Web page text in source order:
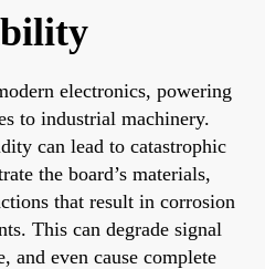
electronics, powering
to industrial machinery.
can lead to catastrophic
the board’s materials,
that result in corrosion
This can degrade signal
and even cause complete